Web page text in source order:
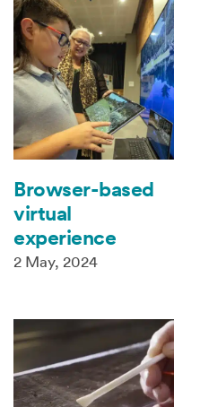
Browser-based
virtual
experience
2 May, 2024